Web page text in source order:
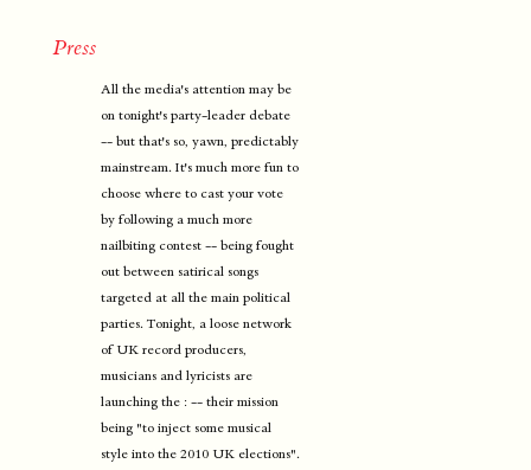
Press
All the media's attention may be
on tonight's party-leader debate
-- but that's so, yawn, predictably
mainstream. It's much more fun to
choose where to cast your vote
by following a much more
nailbiting contest -- being fought
out between satirical songs
targeted at all the main political
parties. Tonight, a loose network
of UK record producers,
musicians and lyricists are
launching the : -- their mission
being "to inject some musical
style into the 2010 UK elections".